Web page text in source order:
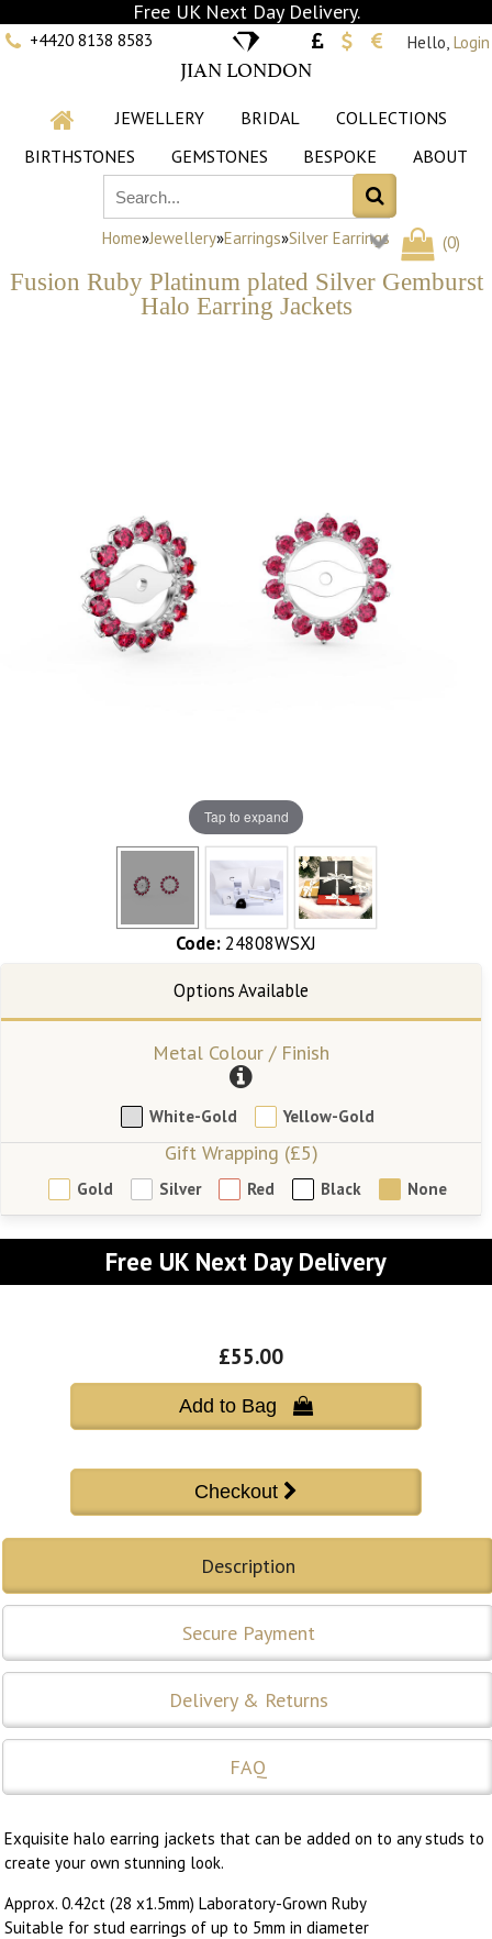
Free UK Next Day Delivery.
+4420 8138 8583
JIAN LONDON
Hello, Login
JEWELLERY BRIDAL
COLLECTIONS
BIRTHSTONES
GEMSTONES BESPOKE ABOUT
(0)
Home»Jewellery»Earrings»Silver Earrings
Fusion Ruby Platinum plated Silver Gemburst
Halo Earring Jackets
Tap to expand
Code:24808WSXJ
Metal Colour / Finish
White-Gold Yellow-Gold
Gift Wrapping (£5)
Gold Silver Red Black None
Free UK Next Day Delivery
£55.00
Add to Bag 
Description
Secure Payment
Delivery & Returns
FAQ
Exquisite halo earring jackets that can be added on to any studs to
create your own stunning look.
Approx. 0.42ct (28 x1.5mm) Laboratory-Grown Ruby
Suitable for stud earrings of up to 5mm in diameter